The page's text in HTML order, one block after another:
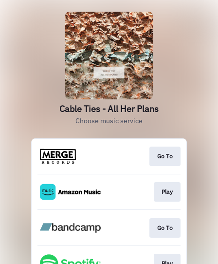
Cable Ties - All Her Plans
Choose music service
Go To
Play
Go To